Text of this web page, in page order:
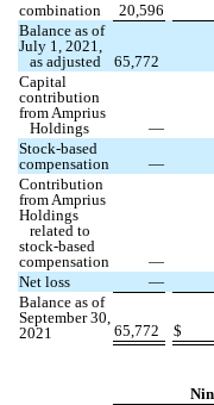
combination
20,596
Balance as of
July 1, 2021,
as adjusted
65,772
Capital
contribution
from Amprius
Holdings
—
Stock-based
compensation
—
Contribution
from Amprius
Holdings
related to
stock-based
compensation
—
Net loss
—
Balance as of
September 30,
2021
65,772 $